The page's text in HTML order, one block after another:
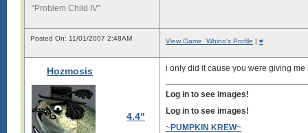
“Problem Child IV”
Posted On: 11/01/2007 2:48AM View Game_Whino's Profile | #
Hozmosis
4.4"
i only did it cause you were giving
Log in to see images!
Log in to see images!
~PUMPKIN KREW~